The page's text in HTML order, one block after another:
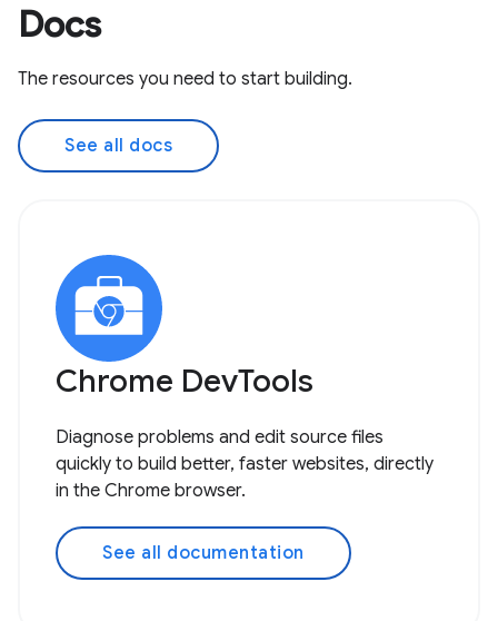
Docs
The resources you need to start building.
See all docs
Chrome DevTools
Diagnose problems and edit source files
quickly to build better, faster websites, directly
in the Chrome browser.
See all documentation